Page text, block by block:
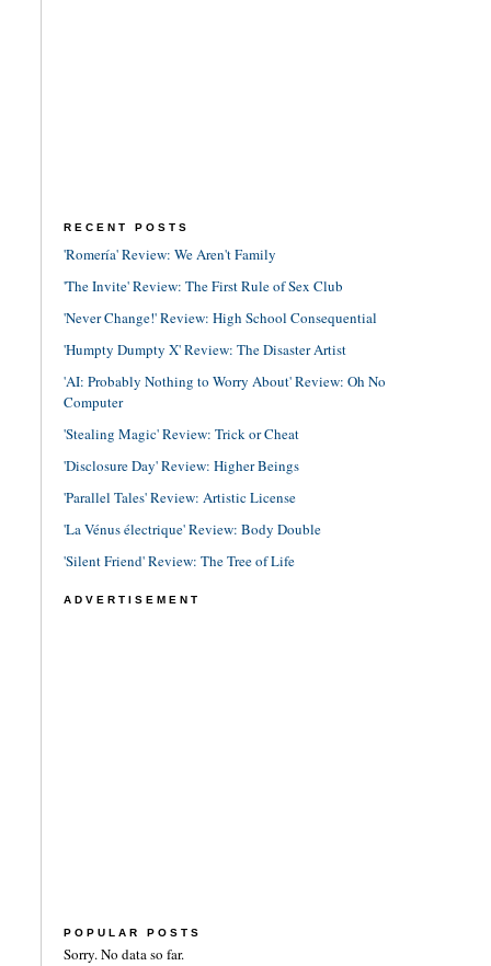
RECENT POSTS
'Romería' Review: We Aren't Family
'The Invite' Review: The First Rule of Sex Club
'Never Change!' Review: High School Consequential
'Humpty Dumpty X' Review: The Disaster Artist
'AI: Probably Nothing to Worry About' Review: Oh No
Computer
'Stealing Magic' Review: Trick or Cheat
'Disclosure Day' Review: Higher Beings
'Parallel Tales' Review: Artistic License
'La Vénus électrique' Review: Body Double
'Silent Friend' Review: The Tree of Life
ADVERTISEMENT
POPULAR POSTS
Sorry. No data so far.